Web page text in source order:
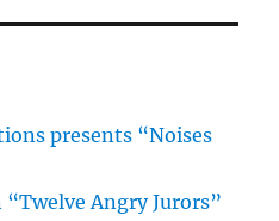
presents “Noises
Angry Jurors”